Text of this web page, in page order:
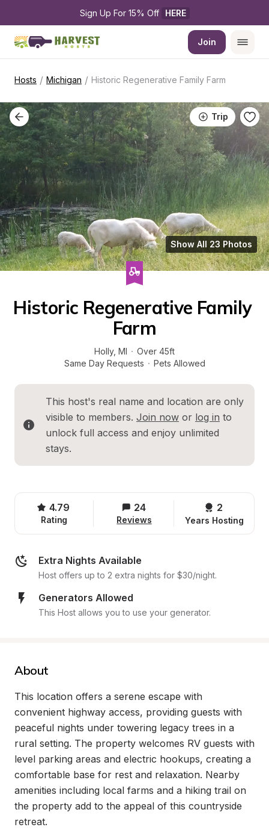
Sign Up For 15% Off HERE
Join
Hosts / Michigan / Historic Regenerative Family Farm
Trip
Show All 23 Photos
Historic Regenerative Family
Farm
Holly, MI · Over 45ft
Same Day Requests · Pets Allowed
This host's real name and location are only
visible to members. Join now or log in to
unlock full access and enjoy unlimited
stays.
4.79
Rating
24
Reviews
2
Years Hosting
Extra Nights Available
Host offers up to 2 extra nights for $30/night.
Generators Allowed
This Host allows you to use your generator.
About
This location offers a serene escape with
convenient highway access, providing guests with
peaceful nights under towering legacy trees in a
rural setting. The property welcomes RV guests with
level parking areas and electric hookups, creating a
comfortable base for rest and relaxation. Nearby
amenities including local farms and a hiking trail on
the property add to the appeal of this countryside
retreat.